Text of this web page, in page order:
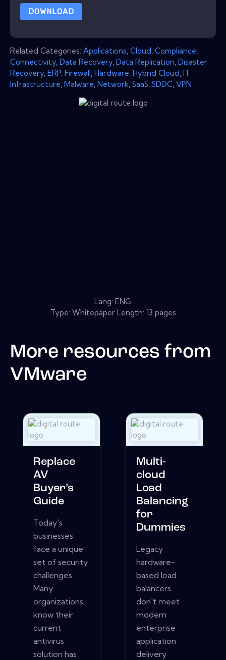
DOWNLOAD
Related Categories: Applications Cloud Compliance
Connectivity Data Recovery Data Replication Disaster
Recovery ERP Firewall Hardware Hybrid Cloud IT
Infrastructure Malware Network SaaS SDDC VPN
Lang: ENG
Type: Whitepaper Length: 13 pages
More resources from
VMware
Replace
AV
Buyer’s
Guide
Today's
businesses
face a unique
set of security
challenges.
Many
organizations
know their
current
antivirus
solution has
Multi-
cloud
Load
Balancing
for
Dummies
Legacy
hardware-
based load
balancers
don't meet
modern
enterprise
application
delivery